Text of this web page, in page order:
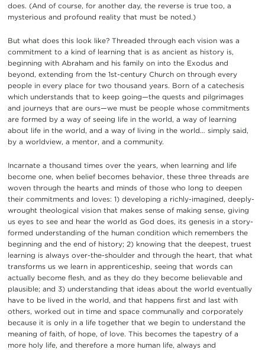
does. (And of course, for another day, the reverse is true too, a
mysterious and profound reality that must be noted.)
But what does this look like? Threaded through each vision was a
commitment to a kind of learning that is as ancient as history is,
beginning with Abraham and his family on into the Exodus and
beyond, extending from the 1st-century Church on through every
people in every place for two thousand years. Born of a catechesis
which understands that to keep going—the quests and pilgrimages
and journeys that are ours—we must be people whose commitments
are formed by a way of seeing life in the world, a way of learning
about life in the world, and a way of living in the world… simply said,
by a worldview, a mentor, and a community.
Incarnate a thousand times over the years, when learning and life
become one, when belief becomes behavior, these three threads are
woven through the hearts and minds of those who long to deepen
their commitments and loves: 1) developing a richly-imagined, deeply-
wrought theological vision that makes sense of making sense, giving
us eyes to see and hear the world as God does, its genesis in a story-
formed understanding of the human condition which remembers the
beginning and the end of history; 2) knowing that the deepest, truest
learning is always over-the-shoulder and through the heart, that what
transforms us we learn in apprenticeship, seeing that words can
actually become flesh, and as they do they become believable and
plausible; and 3) understanding that ideas about the world eventually
have to be lived in the world, and that happens first and last with
others, worked out in time and space communally and corporately
because it is only in a life together that we begin to understand the
meaning of faith, of hope, of love. This becomes the tapestry of a
more holy life, and therefore a more human life, always and